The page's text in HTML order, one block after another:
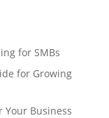
for SMBs
for Growing
Business